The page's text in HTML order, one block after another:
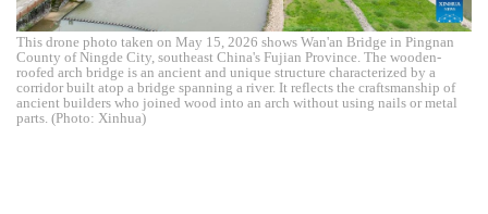
This drone photo taken on May 15, 2026 shows Wan'an Bridge in Pingnan
County of Ningde City, southeast China's Fujian Province. The wooden-
roofed arch bridge is an ancient and unique structure characterized by a
corridor built atop a bridge spanning a river. It reflects the craftsmanship of
ancient builders who joined wood into an arch without using nails or metal
parts. (Photo: Xinhua)